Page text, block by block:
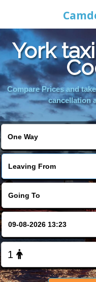
York
Compare Prices and
cancellation